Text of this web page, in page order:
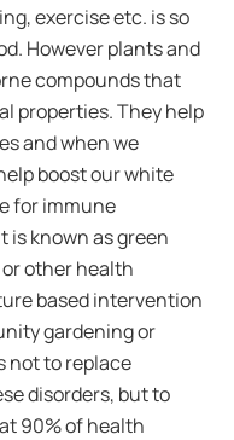
exercise etc. is so
However plants and
compounds that
properties. They help
and when we
boost our white
for immune
is known as green
other health
based intervention
gardening or
not to replace
disorders, but to
90% of health